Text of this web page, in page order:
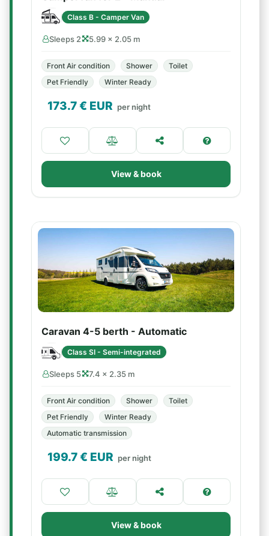
Class B - Camper Van
Sleeps 2 5.99 × 2.05 m
Front Air condition Shower
Toilet
Pet Friendly
Winter Ready
173.7€ EUR per night
View & book
Caravan 4-5 berth - Automatic
Class SI - Semi-integrated
Sleeps 5 7.4 × 2.35 m
Front Air condition Shower
Toilet
Pet Friendly
Winter Ready
Automatic transmission
199.7€ EUR per night
View & book